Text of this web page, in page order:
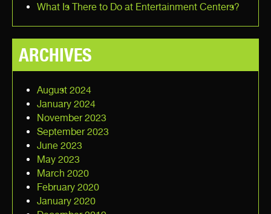
What Is There to Do at Entertainment Centers?
ARCHIVES
August 2024
January 2024
November 2023
September 2023
June 2023
May 2023
March 2020
February 2020
January 2020